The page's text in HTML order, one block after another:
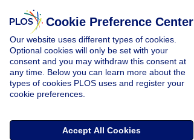
Cookie Preference Center
Our website uses different types of cookies.
Optional cookies will only be set with your
consent and you may withdraw this consent at
any time. Below you can learn more about the
types of cookies PLOS uses and register your
cookie preferences.
Accept All Cookies